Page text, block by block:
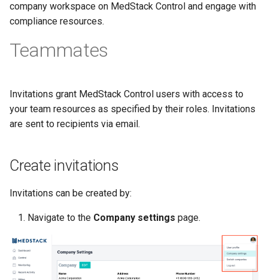
company workspace on MedStack Control and engage with
compliance resources.
Teammates
Invitations grant MedStack Control users with access to
your team resources as specified by their roles. Invitations
are sent to recipients via email.
Create invitations
Invitations can be created by:
Navigate to the Company settings page.